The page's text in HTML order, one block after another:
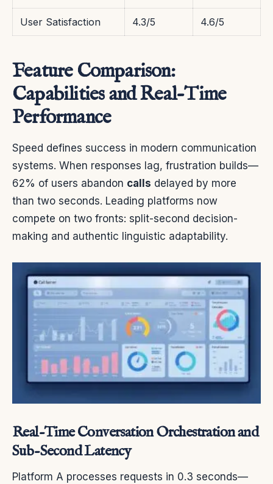
User Satisfaction 4.3/5 4.6/5
Feature Comparison:
Capabilities and Real-Time
Performance
Speed defines success in modern communication
systems. When responses lag, frustration builds—
62% of users abandon calls delayed by more
than two seconds. Leading platforms now
compete on two fronts: split-second decision-
making and authentic linguistic adaptability.
Real-Time Conversation Orchestration and
Sub-Second Latency
Platform A processes requests in 0.3 seconds—